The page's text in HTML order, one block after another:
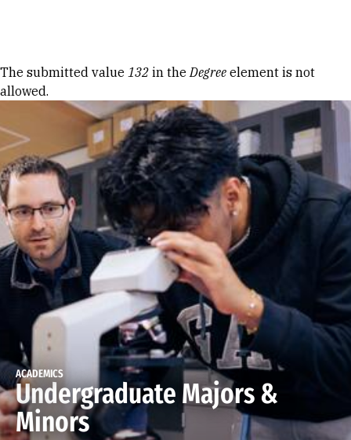
Error message
The submitted value 132 in theDegree element is not
allowed.
ACADEMICS
Undergraduate Majors &
Minors